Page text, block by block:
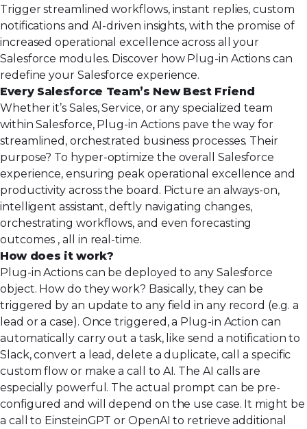
Trigger streamlined workflows, instant replies, custom
notifications and AI-driven insights, with the promise of
increased operational excellence across all your
Salesforce modules. Discover how Plug-in Actions can
redefine your Salesforce experience.
Every Salesforce Team’s New Best Friend
Whether it’s Sales, Service, or any specialized team
within Salesforce, Plug-in Actions pave the way for
streamlined, orchestrated business processes. Their
purpose? To hyper-optimize the overall Salesforce
experience, ensuring peak operational excellence and
productivity across the board. Picture an always-on,
intelligent assistant, deftly navigating changes,
orchestrating workflows, and even forecasting
outcomes , all in real-time.
How does it work?
Plug-in Actions can be deployed to any Salesforce
object. How do they work? Basically, they can be
triggered by an update to any field in any record (e.g. a
lead or a case). Once triggered, a Plug-in Action can
automatically carry out a task, like send a notification to
Slack, convert a lead, delete a duplicate, call a specific
custom flow or make a call to AI. The AI calls are
especially powerful. The actual prompt can be pre-
configured and will depend on the use case. It might be
a call to EinsteinGPT or OpenAI to retrieve additional